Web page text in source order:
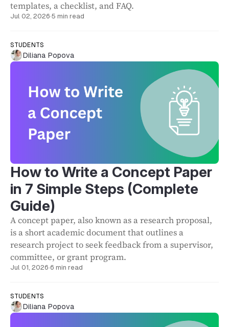
templates, a checklist, and FAQ.
Jul 02, 2026·5 min read
STUDENTS
Diliana Popova
How to Write a Concept Paper
in 7 Simple Steps (Complete
Guide)
A concept paper, also known as a research proposal,
is a short academic document that outlines a
research project to seek feedback from a supervisor,
committee, or grant program.
Jul 01, 2026·6 min read
STUDENTS
Diliana Popova